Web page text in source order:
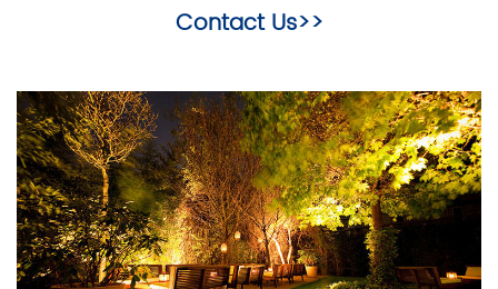
Contact Us>>